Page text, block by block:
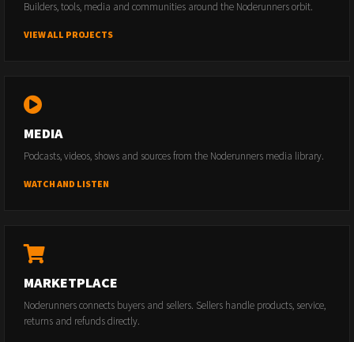
Builders, tools, media and communities around the Noderunners orbit.
VIEW ALL PROJECTS
MEDIA
Podcasts, videos, shows and sources from the Noderunners media library.
WATCH AND LISTEN
MARKETPLACE
Noderunners connects buyers and sellers. Sellers handle products, service,
returns and refunds directly.